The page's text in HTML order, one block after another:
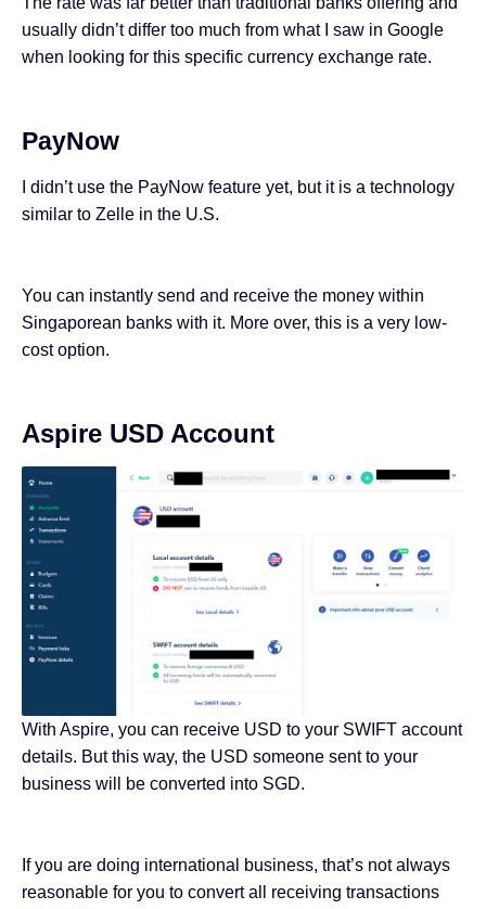
usually didn’t differ too much from what I saw in Google
when looking for this specific currency exchange rate.
PayNow
I didn’t use the PayNow feature yet, but it is a technology
similar to Zelle in the U.S.
You can instantly send and receive the money within
Singaporean banks with it. More over, this is a very low-
cost option.
Aspire USD Account
With Aspire, you can receive USD to your SWIFT account
details. But this way, the USD someone sent to your
business will be converted into SGD.
If you are doing international business, that’s not always
reasonable for you to convert all receiving transactions